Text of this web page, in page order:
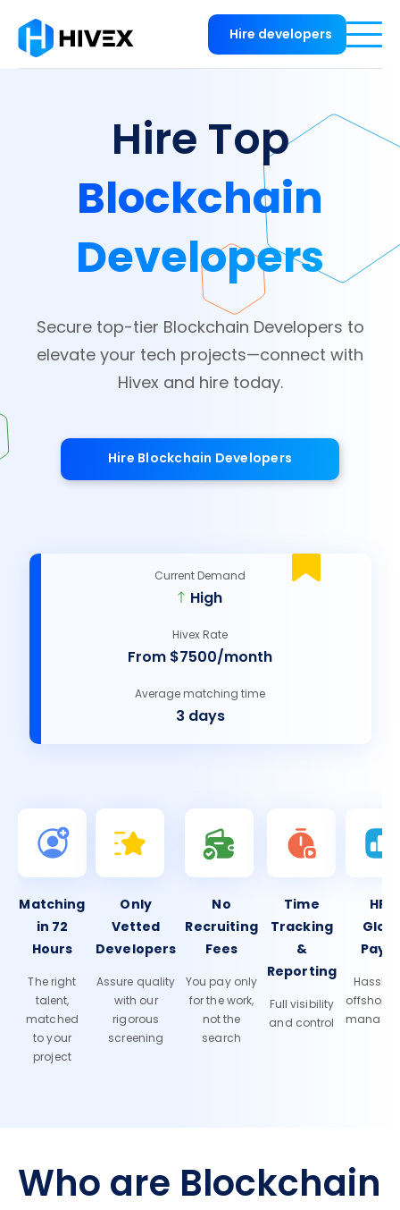
Hire developers
Hire Top
Blockchain
Developers
Secure top-tier Blockchain Developers to
elevate your tech projects—connect with
Hivex and hire today.
Hire Blockchain Developers
Current Demand
High
Hivex Rate
From $7500/month
Average matching time
3 days
Matching
in 72
Hours
The right
talent,
matched
to your
project
Only
Vetted
Developers
Assure quality
with our
rigorous
screening
No
Recruiting
Fees
You pay only
for the work,
not the
search
Time
Tracking
&
Reporting
Full visibility
and control
HR &
Hassle-
offshore
Who are Blockchain